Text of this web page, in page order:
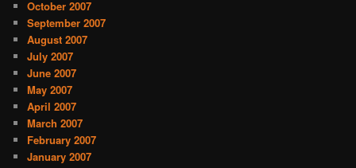
October 2007
September 2007
August 2007
July 2007
June 2007
May 2007
April 2007
March 2007
February 2007
January 2007